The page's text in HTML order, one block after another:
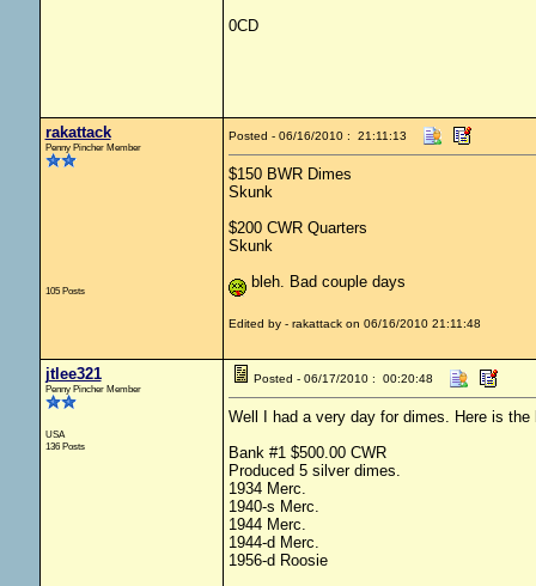
0CD
rakattack
Penny Pincher Member
105 Posts
Posted - 06/16/2010 : 21:11:13
$150 BWR Dimes
Skunk
$200 CWR Quarters
Skunk
bleh. Bad couple days
Edited by - rakattack on 06/16/2010 21:11:48
jtlee321
Penny Pincher Member
USA
136 Posts
Posted - 06/17/2010 : 00:20:48
Well I had a very day for dimes. Here is the
Bank #1 $500.00 CWR
Produced 5 silver dimes.
1934 Merc.
1940-s Merc.
1944 Merc.
1944-d Merc.
1956-d Roosie